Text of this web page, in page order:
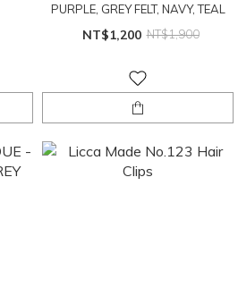
PURPLE, GREY FELT, NAVY, TEAL
NT$1,200 NT$1,900